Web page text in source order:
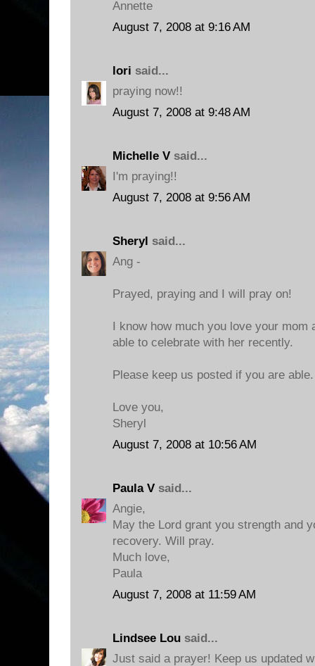
Annette
August 7, 2008 at 9:16 AM
lori said...
praying now!!
August 7, 2008 at 9:48 AM
Michelle V said...
I'm praying!!
August 7, 2008 at 9:56 AM
Sheryl said...
Ang -
Prayed, praying and I will pray on!
I know how much you love your mom
able to celebrate with her recently.
Please keep us posted if you are able.
Love you,
Sheryl
August 7, 2008 at 10:56 AM
Paula V said...
Angie,
May the Lord grant you strength and
recovery. Will pray.
Much love,
Paula
August 7, 2008 at 11:59 AM
Lindsee Lou said...
Just said a prayer! Keep us updated